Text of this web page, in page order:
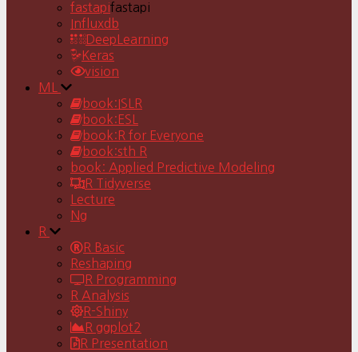
fastapifastapi
Influxdb
DeepLearning
Keras
vision
ML
book:ISLR
book:ESL
book:R for Everyone
book:sth R
book: Applied Predictive Modeling
R Tidyverse
Lecture
Ng
R
R Basic
Reshaping
R Programming
R Analysis
R-Shiny
R ggplot2
R Presentation